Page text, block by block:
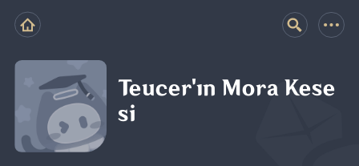
Teucer'ın Mora Kese
si